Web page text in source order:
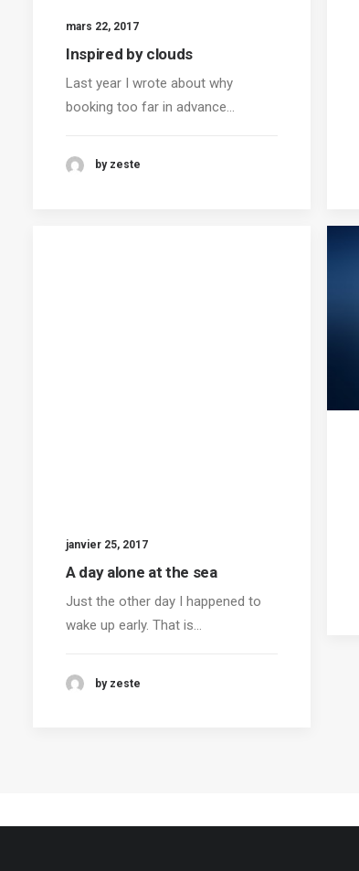
mars 22, 2017
Inspired by clouds
Last year I wrote about why
booking too far in advance…
by zeste
janvier 25, 2017
A day alone at the sea
Just the other day I happened to
wake up early. That is…
by zeste